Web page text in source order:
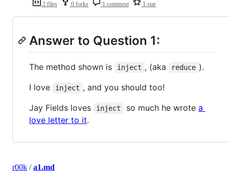
2 files 0 forks 1 comment 1 star
Answer to Question 1:
The method shown is inject , (aka reduce ).
I love
inject , and you should too!
Jay Fields loves
inject so much he wrote a
love letter to it.
r00k /a1.md